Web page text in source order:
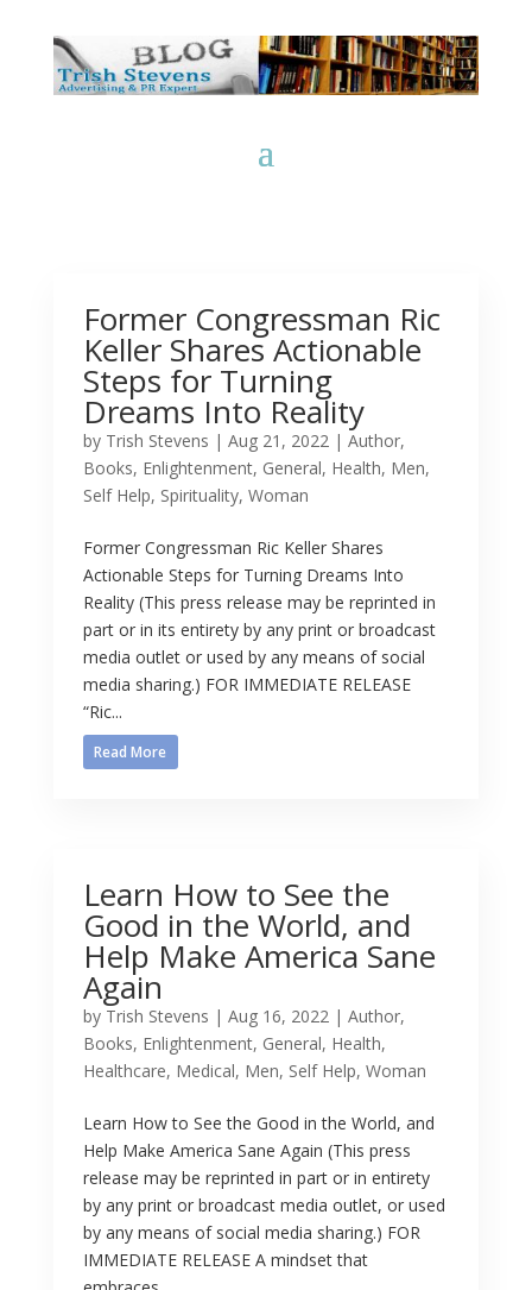
Former Congressman Ric
Keller Shares Actionable
Steps for Turning
Dreams Into Reality
by Trish Stevens | Aug 21, 2022| Author,
Books, Enlightenment, General, Health, Men,
Self Help, Spirituality, Woman
Former Congressman Ric Keller Shares
Actionable Steps for Turning Dreams Into
Reality (This press release may be reprinted in
part or in its entirety by any print or broadcast
media outlet or used by any means of social
media sharing.) FOR IMMEDIATE RELEASE
“Ric...
Read More
Learn How to See the
Good in the World, and
Help Make America Sane
Again
by Trish Stevens | Aug 16, 2022| Author,
Books, Enlightenment, General, Health,
Healthcare, Medical, Men, Self Help, Woman
Learn How to See the Good in the World, and
Help Make America Sane Again (This press
release may be reprinted in part or in entirety
by any print or broadcast media outlet, or used
by any means of social media sharing.) FOR
IMMEDIATE RELEASE A mindset that